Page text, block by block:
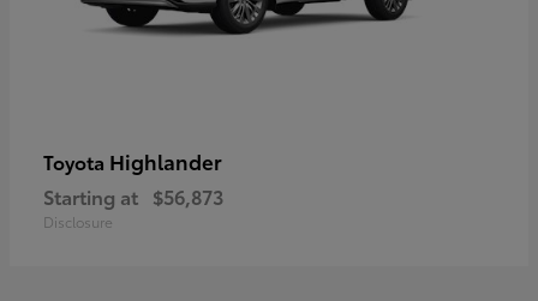
Toyota Highlander
Starting at $56,873
Disclosure